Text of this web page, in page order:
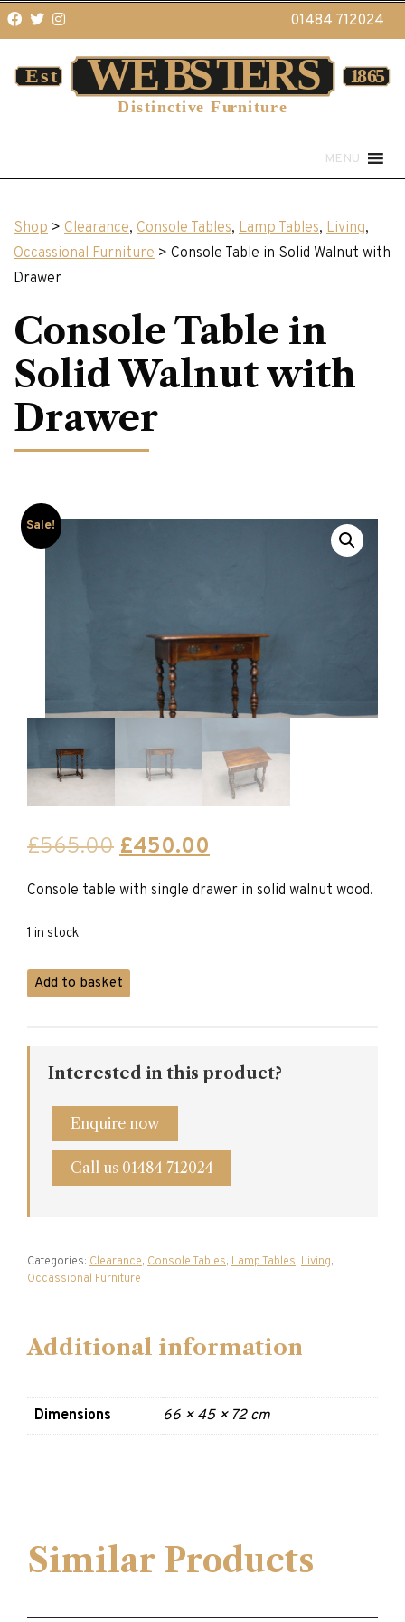
01484 712024
MENU
Shop > Clearance, Console Tables, Lamp Tables, Living,
Occassional Furniture > Console Table in Solid Walnut with
Drawer
Console Table in
Solid Walnut with
Drawer
Sale!
£565.00 Original
was:
£450.00
is:
Console table with single drawer in solid walnut wood.
1 in stock
Console
Table
with
quantity
Add to basket
Interested in this product?
Enquire now
Call us 01484 712024
Categories: Clearance, Console Tables, Lamp Tables, Living,
Occassional Furniture
Additional information
Dimensions 66 × 45 × 72 cm
Similar Products